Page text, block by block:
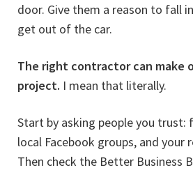
door. Give them a reason to fall
get out of the car.
The right contractor can make
project. I mean that literally.
Start by asking people you trust:
local Facebook groups, and your
Then check the Better Business